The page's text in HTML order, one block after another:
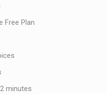
Free Plan
minutes